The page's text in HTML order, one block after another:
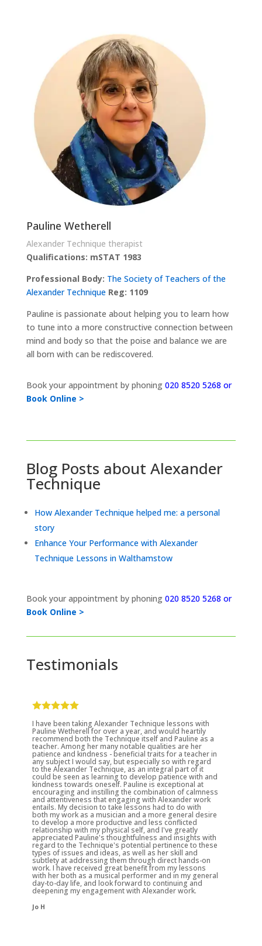
Pauline Wetherell
Alexander Technique therapist
Qualifications: mSTAT 1983
Professional Body: The Society of Teachers of the
Alexander Technique Reg: 1109
Pauline is passionate about helping you to learn how
to tune into a more constructive connection between
mind and body so that the poise and balance we are
all born with can be rediscovered.
Book your appointment by phoning 020 8520 5268 or
Book Online >
Blog Posts about Alexander
Technique
How Alexander Technique helped me: a personal
story
Enhance Your Performance with Alexander
Technique Lessons in Walthamstow
Book your appointment by phoning 020 8520 5268 or
Book Online >
Testimonials
I have been taking Alexander Technique lessons with
Pauline Wetherell for over a year, and would heartily
recommend both the Technique itself and Pauline as a
teacher. Among her many notable qualities are her
patience and kindness - beneficial traits for a teacher in
any subject I would say, but especially so with regard
to the Alexander Technique, as an integral part of it
could be seen as learning to develop patience with and
kindness towards oneself. Pauline is exceptional at
encouraging and instilling the combination of calmness
and attentiveness that engaging with Alexander work
entails. My decision to take lessons had to do with
both my work as a musician and a more general desire
to develop a more productive and less conflicted
relationship with my physical self, and I've greatly
appreciated Pauline's thoughtfulness and insights with
regard to the Technique's potential pertinence to these
types of issues and ideas, as well as her skill and
subtlety at addressing them through direct hands-on
work. I have received great benefit from my lessons
with her both as a musical performer and in my general
day-to-day life, and look forward to continuing and
deepening my engagement with Alexander work.
Jo H